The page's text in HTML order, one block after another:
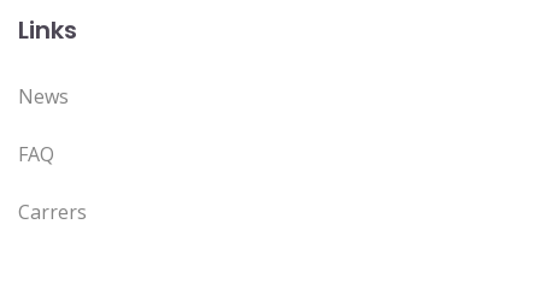
Links
News
FAQ
Carrers